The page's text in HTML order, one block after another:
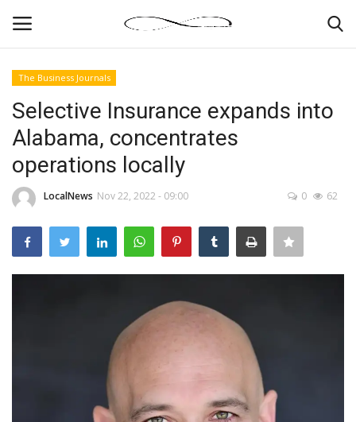
News By Location
Home
Business
The Business Journals
Selective Insurance expands into
Alabama, concentrates
operations locally
LocalNews Nov 22, 2022 - 09:00 0 62